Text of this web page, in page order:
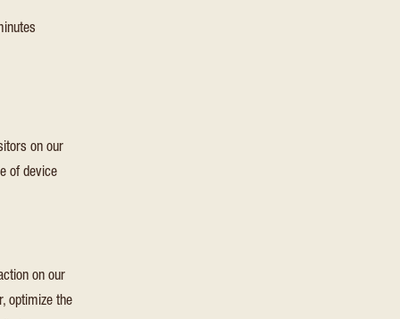
on our
of device
on our
optimize the